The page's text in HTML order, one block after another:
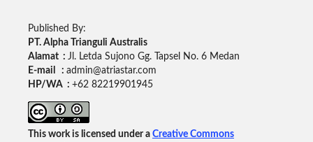
Published By:
PT. Alpha Trianguli Australis
Alamat : Jl. Letda Sujono Gg. Tapsel No. 6 Medan
E-mail : admin@atriastar.com
HP/WA : +62 82219901945
This work is licensed under a Creative Commons